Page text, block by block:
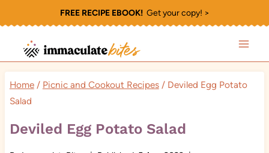
to
content
FREE RECIPE EBOOK!Get your copy! >
Home / Picnic and Cookout Recipes / Deviled Egg Potato
Salad
Deviled Egg Potato Salad